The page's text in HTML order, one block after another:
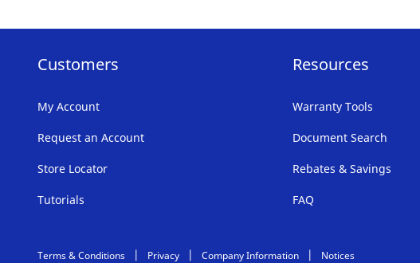
Customers
My Account
Request an Account
Store Locator
Tutorials
Resources
Warranty Tools
Document Search
Rebates & Savings
FAQ
Terms & Conditions Privacy Company Information Notices